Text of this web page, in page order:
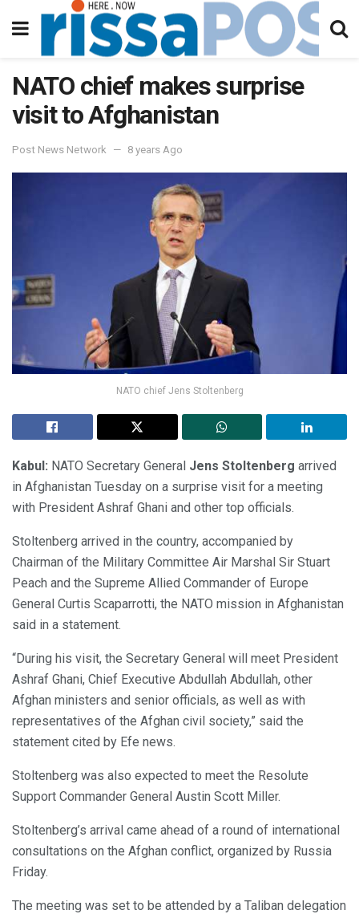
NATO chief makes surprise
visit to Afghanistan
Post News Network 8 years Ago
NATO chief Jens Stoltenberg
Kabul: NATO Secretary General Jens Stoltenberg arrived
in Afghanistan Tuesday on a surprise visit for a meeting
with President Ashraf Ghani and other top officials.
Stoltenberg arrived in the country, accompanied by
Chairman of the Military Committee Air Marshal Sir Stuart
Peach and the Supreme Allied Commander of Europe
General Curtis Scaparrotti, the NATO mission in Afghanistan
said in a statement.
“During his visit, the Secretary General will meet President
Ashraf Ghani, Chief Executive Abdullah Abdullah, other
Afghan ministers and senior officials, as well as with
representatives of the Afghan civil society,” said the
statement cited by Efe news.
Stoltenberg was also expected to meet the Resolute
Support Commander General Austin Scott Miller.
Stoltenberg’s arrival came ahead of a round of international
consultations on the Afghan conflict, organized by Russia
Friday.
The meeting was set to be attended by a Taliban delegation